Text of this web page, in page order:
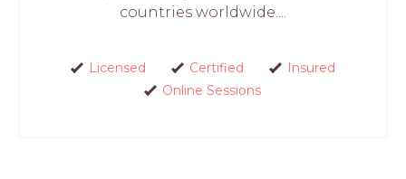
countries worldwide....
Licensed Certified
Insured
Online Sessions